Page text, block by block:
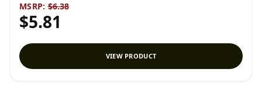
MSRP: $6.38
$5.81
VIEW PRODUCT